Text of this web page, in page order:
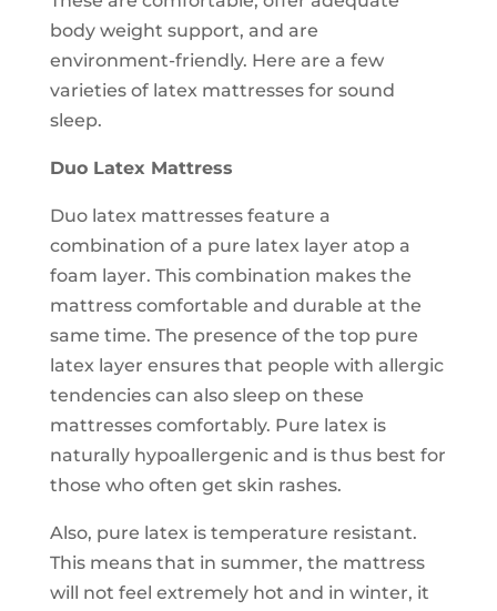
body weight support, and are
environment-friendly. Here are a few
varieties of latex mattresses for sound
sleep.
Duo Latex Mattress
Duo latex mattresses feature a
combination of a pure latex layer atop a
foam layer. This combination makes the
mattress comfortable and durable at the
same time. The presence of the top pure
latex layer ensures that people with allergic
tendencies can also sleep on these
mattresses comfortably. Pure latex is
naturally hypoallergenic and is thus best for
those who often get skin rashes.
Also, pure latex is temperature resistant.
This means that in summer, the mattress
will not feel extremely hot and in winter, it